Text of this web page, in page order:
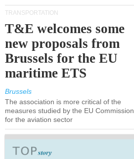
TRANSPORTATION
T&E welcomes some
new proposals from
Brussels for the EU
maritime ETS
Brussels
The association is more critical of the
measures studied by the EU Commission
for the aviation sector